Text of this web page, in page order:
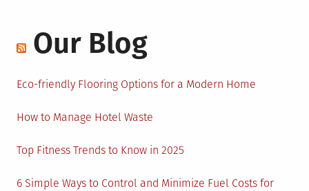
Our Blog
Eco-friendly Flooring Options for a Modern Home
How to Manage Hotel Waste
Top Fitness Trends to Know in 2025
6 Simple Ways to Control and Minimize Fuel Costs for